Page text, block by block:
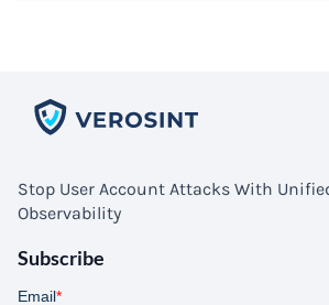
Stop User Account Attacks With
Observability
Subscribe